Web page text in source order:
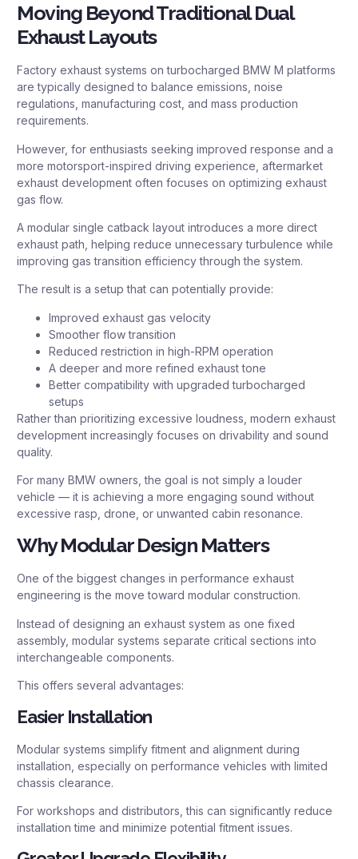
Moving Beyond Traditional Dual
Exhaust Layouts
Factory exhaust systems on turbocharged BMW M platforms
are typically designed to balance emissions, noise
regulations, manufacturing cost, and mass production
requirements.
However, for enthusiasts seeking improved response and a
more motorsport-inspired driving experience, aftermarket
exhaust development often focuses on optimizing exhaust
gas flow.
A modular single catback layout introduces a more direct
exhaust path, helping reduce unnecessary turbulence while
improving gas transition efficiency through the system.
The result is a setup that can potentially provide:
Improved exhaust gas velocity
Smoother flow transition
Reduced restriction in high-RPM operation
A deeper and more refined exhaust tone
Better compatibility with upgraded turbocharged
setups
Rather than prioritizing excessive loudness, modern exhaust
development increasingly focuses on drivability and sound
quality.
For many BMW owners, the goal is not simply a louder
vehicle — it is achieving a more engaging sound without
excessive rasp, drone, or unwanted cabin resonance.
Why Modular Design Matters
One of the biggest changes in performance exhaust
engineering is the move toward modular construction.
Instead of designing an exhaust system as one fixed
assembly, modular systems separate critical sections into
interchangeable components.
This offers several advantages:
Easier Installation
Modular systems simplify fitment and alignment during
installation, especially on performance vehicles with limited
chassis clearance.
For workshops and distributors, this can significantly reduce
installation time and minimize potential fitment issues.